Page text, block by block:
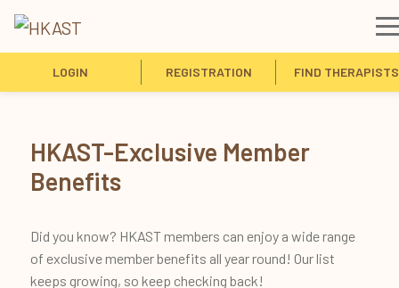
LOGIN REGISTRATION FIND THERAPISTS
HKAST-Exclusive Member
Benefits
Did you know? HKAST members can enjoy a wide range
of exclusive member benefits all year round! Our list
keeps growing, so keep checking back!